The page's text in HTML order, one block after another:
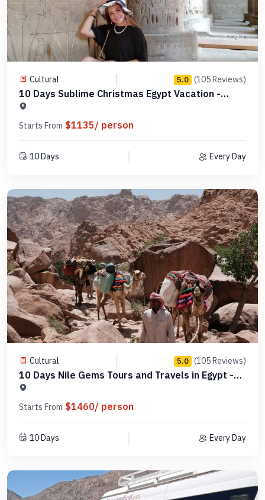
Cultural 5.0 (105 Reviews)
10 Days Sublime Christmas Egypt Vacation -
MCCT08
Starts From $1135/ person
10 Days Every Day
Cultural 5.0 (105 Reviews)
10 Days Nile Gems Tours and Travels in Egypt -
MCCT11
Starts From $1460/ person
10 Days Every Day